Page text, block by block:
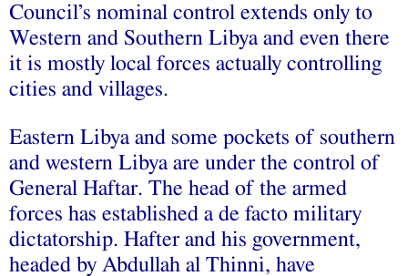
Council’s nominal control extends only to
Western and Southern Libya and even there
it is mostly local forces actually controlling
cities and villages.
Eastern Libya and some pockets of southern
and western Libya are under the control of
General Haftar. The head of the armed
forces has established a de facto military
dictatorship. Hafter and his government,
headed by Abdullah al Thinni, have